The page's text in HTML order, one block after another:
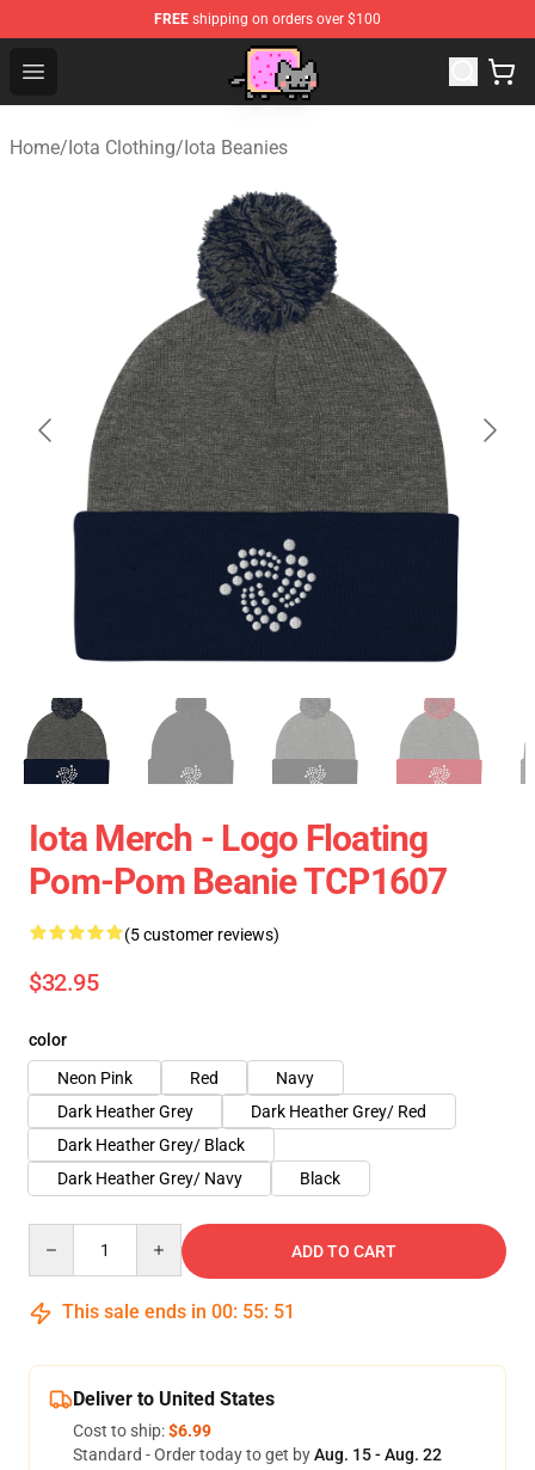
FREE shipping on orders over $100
Open menu
Home/Iota Clothing/Iota Beanies
Iota Merch - Logo Floating
Pom-Pom Beanie TCP1607
(5 customer reviews)
$32.95
color
Neon Pink
Red
Navy
Dark Heather Grey
Dark Heather Grey/ Red
Dark Heather Grey/ Black
Dark Heather Grey/ Navy
Black
ADD TO CART
This sale ends in 00: 55: 51
Deliver to United States
Cost to ship:$6.99
Standard - Order today to get byAug. 15 - Aug. 22